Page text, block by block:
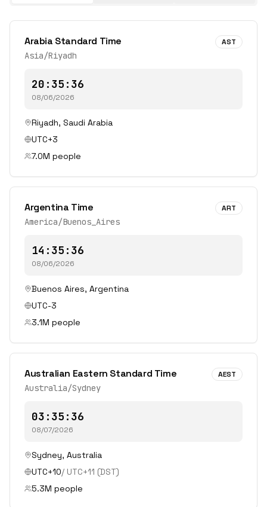
Arabia Standard Time
Asia/Riyadh
AST
20:35:36
08/06/2026
Riyadh, Saudi Arabia
UTC+3
7.0M people
Argentina Time
America/Buenos_Aires
ART
14:35:36
08/06/2026
Buenos Aires, Argentina
UTC-3
3.1M people
Australian Eastern Standard Time
Australia/Sydney
AEST
03:35:36
08/07/2026
Sydney, Australia
UTC+10/ UTC+11 (DST)
5.3M people